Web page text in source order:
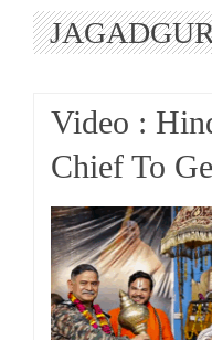
Video :
Chief To